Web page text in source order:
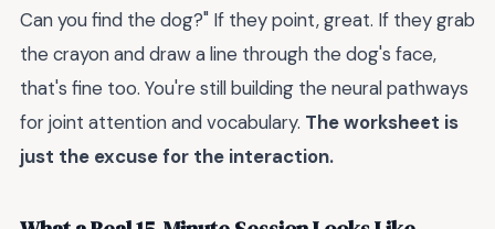
Can you find the dog?" If they point, great. If they grab
the crayon and draw a line through the dog's face,
that's fine too. You're still building the neural pathways
for joint attention and vocabulary. The worksheet is
just the excuse for the interaction.